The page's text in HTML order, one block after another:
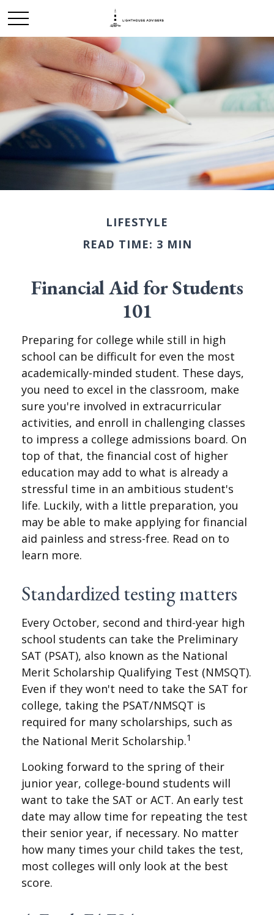
LIFESTYLE
READ TIME: 3 MIN
Financial Aid for Students
101
Preparing for college while still in high
school can be difficult for even the most
academically-minded student. These days,
you need to excel in the classroom, make
sure you're involved in extracurricular
activities, and enroll in challenging classes
to impress a college admissions board. On
top of that, the financial cost of higher
education may add to what is already a
stressful time in an ambitious student's
life. Luckily, with a little preparation, you
may be able to make applying for financial
aid painless and stress-free. Read on to
learn more.
Standardized testing matters
Every October, second and third-year high
school students can take the Preliminary
SAT (PSAT), also known as the National
Merit Scholarship Qualifying Test (NMSQT).
Even if they won't need to take the SAT for
college, taking the PSAT/NMSQT is
required for many scholarships, such as
the National Merit Scholarship.1
Looking forward to the spring of their
junior year, college-bound students will
want to take the SAT or ACT. An early test
date may allow time for repeating the test
their senior year, if necessary. No matter
how many times your child takes the test,
most colleges will only look at the best
score.